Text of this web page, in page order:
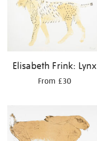
Elisabeth Frink: Lynx
From £30